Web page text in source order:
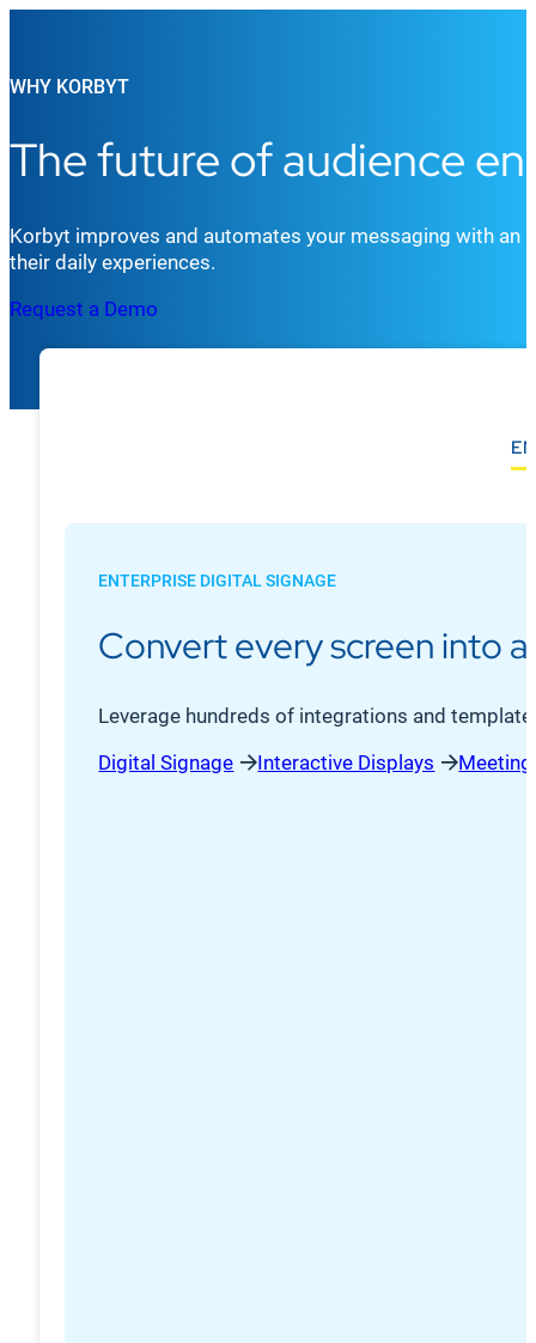
WHY KORBYT
The future of audience
Korbyt improves and automates your messaging with an
their daily experiences.
Request a Demo
ENTERPRISE DIGITAL SIGNAGE
Convert every screen into
Leverage hundreds of integrations and
Digital Signage
Interactive Displays